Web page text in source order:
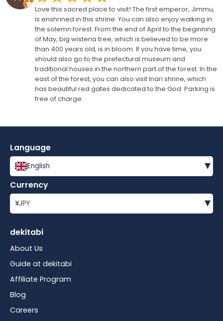
Love this sacred place to visit! The first emperor, Jimmu,
is enshrined in this shrine. You can also enjoy walking in
the solemn forest. From the end of April to the beginning
of May, big wisteria tree, which is believed to be more
than 400 years old, is in bloom. If you have time, you
should also go to the prefectural museum and
traditional houses in the northern part of the forest. In the
east of the forest, you can also visit Inari shrine, which
has beautiful red gates dedicated to the God. Parking is
free of charge.
Language
English ▾
Currency
¥JPY ▾
dekitabi
About Us
Guide at dekitabi
Affiliate Program
Blog
Careers